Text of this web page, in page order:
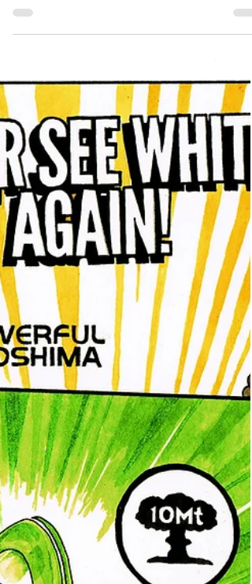
election poster to set out their #planforbritain,
which includes a commitment to first-use...